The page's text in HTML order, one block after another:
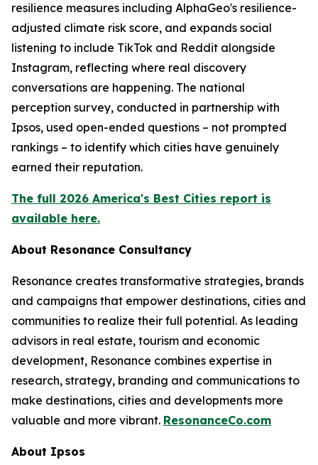
resilience measures including AlphaGeo's resilience-
adjusted climate risk score, and expands social
listening to include TikTok and Reddit alongside
Instagram, reflecting where real discovery
conversations are happening. The national
perception survey, conducted in partnership with
Ipsos, used open-ended questions – not prompted
rankings – to identify which cities have genuinely
earned their reputation.
The full 2026 America's Best Cities report is
available here.
About Resonance Consultancy
Resonance creates transformative strategies, brands
and campaigns that empower destinations, cities and
communities to realize their full potential. As leading
advisors in real estate, tourism and economic
development, Resonance combines expertise in
research, strategy, branding and communications to
make destinations, cities and developments more
valuable and more vibrant. ResonanceCo.com
About Ipsos